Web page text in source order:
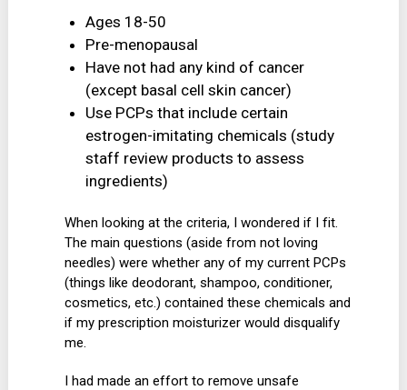
Ages 18-50
Pre-menopausal
Have not had any kind of cancer
(except basal cell skin cancer)
Use PCPs that include certain
estrogen-imitating chemicals (study
staff review products to assess
ingredients)
When looking at the criteria, I wondered if I fit.
The main questions (aside from not loving
needles) were whether any of my current PCPs
(things like deodorant, shampoo, conditioner,
cosmetics, etc.) contained these chemicals and
if my prescription moisturizer would disqualify
me.
I had made an effort to remove unsafe